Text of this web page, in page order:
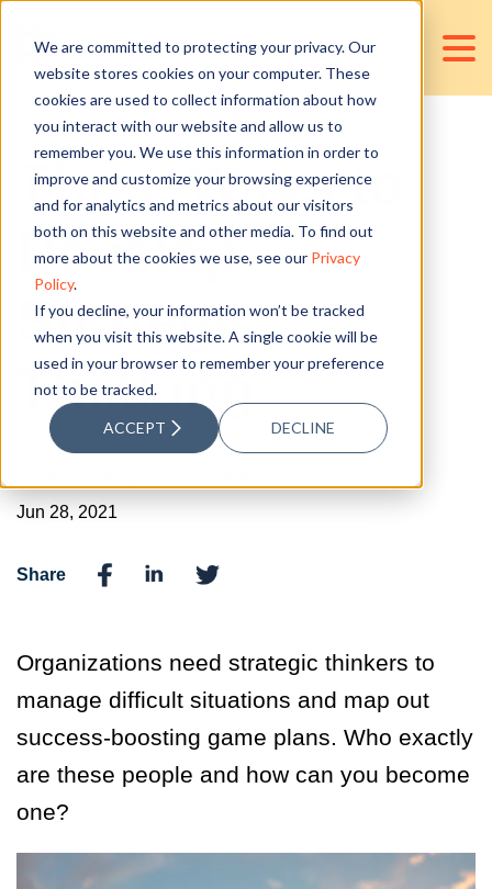
We are committed to protecting your privacy. Our
website stores cookies on your computer. These
cookies are used to collect information about how
you interact with our website and allow us to
remember you. We use this information in order to
improve and customize your browsing experience
and for analytics and metrics about our visitors
both on this website and other media. To find out
more about the cookies we use, see our Privacy
Policy.
If you decline, your information won’t be tracked
when you visit this website. A single cookie will be
used in your browser to remember your preference
not to be tracked.
ACCEPT DECLINE
Three Ways to
Develop
Strategic
Thinking
Jun 28, 2021
Share
Organizations need strategic thinkers to
manage difficult situations and map out
success-boosting game plans. Who exactly
are these people and how can you become
one?